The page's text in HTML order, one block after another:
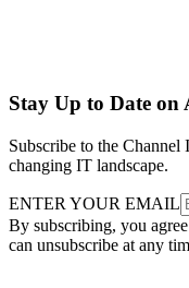
Stay Up to Date
Subscribe to the
changing IT landscape.
ENTER YOUR EMAIL
By subscribing, you
can unsubscribe at any